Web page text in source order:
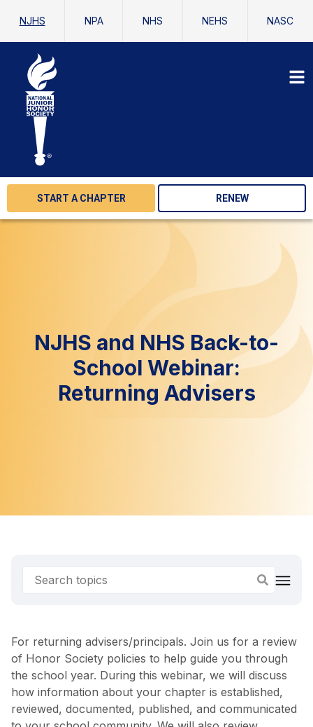
NJHS NPA NHS NEHS NASC
START A CHAPTER RENEW
NJHS and NHS Back-to-
School Webinar:
Returning Advisers
For returning advisers/principals. Join us for a review
of Honor Society policies to help guide you through
the school year. During this webinar, we will discuss
how information about your chapter is established,
reviewed, documented, published, and communicated